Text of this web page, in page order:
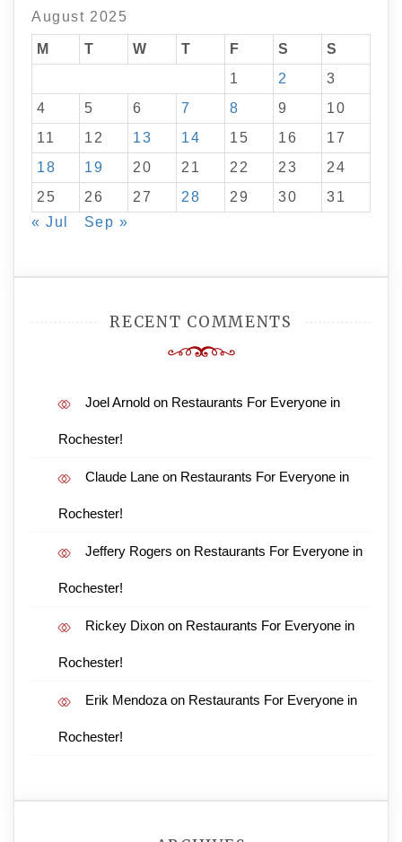
August 2025
M T W T F S
S
1
2
3
4
5 6 7 8 9
10
11
12 13 14 15 16
17
18
19 20 21 22 23
24
25
26 27 28 29 30
31
« Jul
Sep »
RECENT COMMENTS
Joel Arnold on Restaurants For Everyone in
Rochester!
Claude Lane on Restaurants For Everyone in
Rochester!
Jeffery Rogers on Restaurants For Everyone in
Rochester!
Rickey Dixon on Restaurants For Everyone in
Rochester!
Erik Mendoza on Restaurants For Everyone in
Rochester!